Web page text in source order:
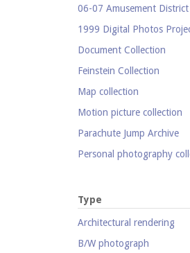
06-07 Amusement
1999 Digital Photos
Document Collection
Feinstein Collection
Map collection
Motion picture collection
Parachute Jump Archive
Personal photography
Postcard collection
Study Collection
Type
Architectural rendering
B/W photograph